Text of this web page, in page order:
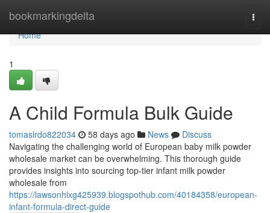
bookmarkingdelta
Home
Home
1
A Child Formula Bulk Guide
tomaslrdo822034 58 days ago News
Discuss
Navigating the challenging world of European baby milk powder
wholesale market can be overwhelming. This thorough guide
provides insights into sourcing top-tier infant milk powder
wholesale from
https://lawsonhlxg425939.blogspothub.com/40184358/european-
infant-formula-direct-guide